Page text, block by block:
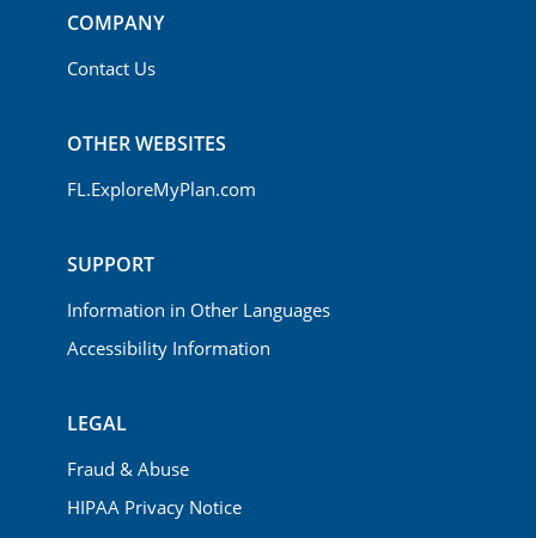
COMPANY
Contact Us
OTHER WEBSITES
FL.ExploreMyPlan.com
SUPPORT
Information in Other Languages
Accessibility Information
LEGAL
Fraud & Abuse
HIPAA Privacy Notice